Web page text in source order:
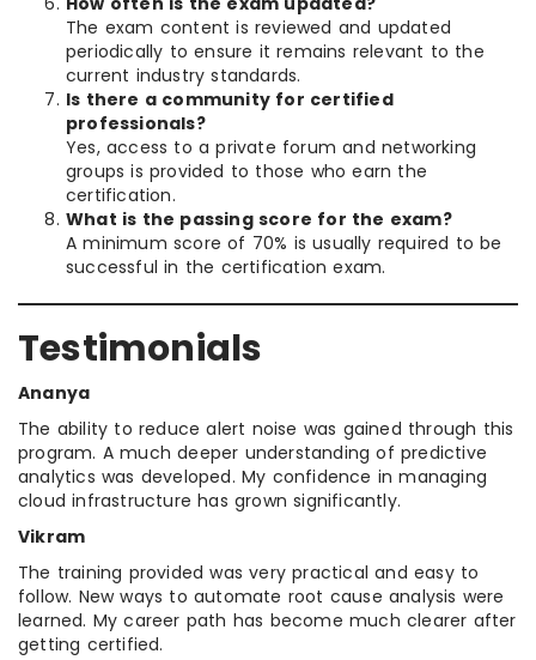
The exam content is reviewed and updated
periodically to ensure it remains relevant to the
current industry standards.
Is there a community for certified
professionals?
Yes, access to a private forum and networking
groups is provided to those who earn the
certification.
What is the passing score for the exam?
A minimum score of 70% is usually required to be
successful in the certification exam.
Testimonials
Ananya
The ability to reduce alert noise was gained through this
program. A much deeper understanding of predictive
analytics was developed. My confidence in managing
cloud infrastructure has grown significantly.
Vikram
The training provided was very practical and easy to
follow. New ways to automate root cause analysis were
learned. My career path has become much clearer after
getting certified.